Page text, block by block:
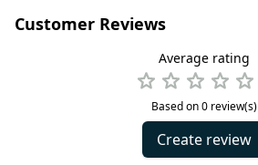
Customer Reviews
Average rating
Based on 0 review(s)
Create review